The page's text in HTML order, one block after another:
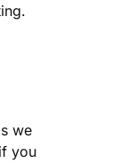
we
you